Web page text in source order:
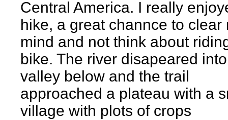
Central America. I really
hike, a great channce to clear
mind and not think about
bike. The river disapeared
valley below and the trail
approached a plateau with a
village with plots of crops